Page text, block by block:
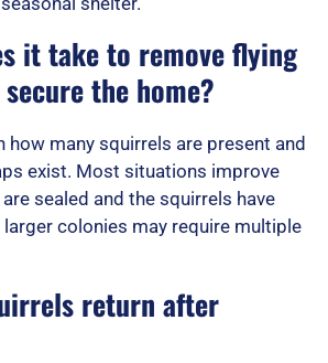
it take to remove flying
the home?
how many squirrels are present and
exist. Most situations improve
sealed and the squirrels have
larger colonies may require multiple
return after